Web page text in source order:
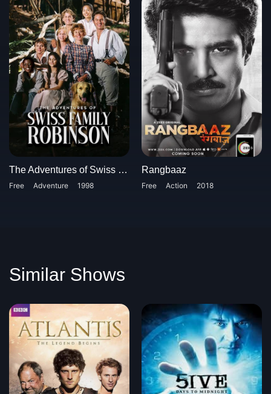
The Adventures of Swiss Family Robinson
Free Adventure 1998
Rangbaaz
Free Action 2018
Similar Shows